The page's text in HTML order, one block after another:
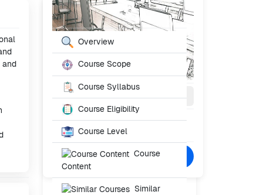
4 - 6Month Full Time
₹40,000
Confused? Talk to Expert
and
Table of Content
Overview
Course Scope
Course Syllabus
Course Eligibility
Course Level
Course
Content
Similar